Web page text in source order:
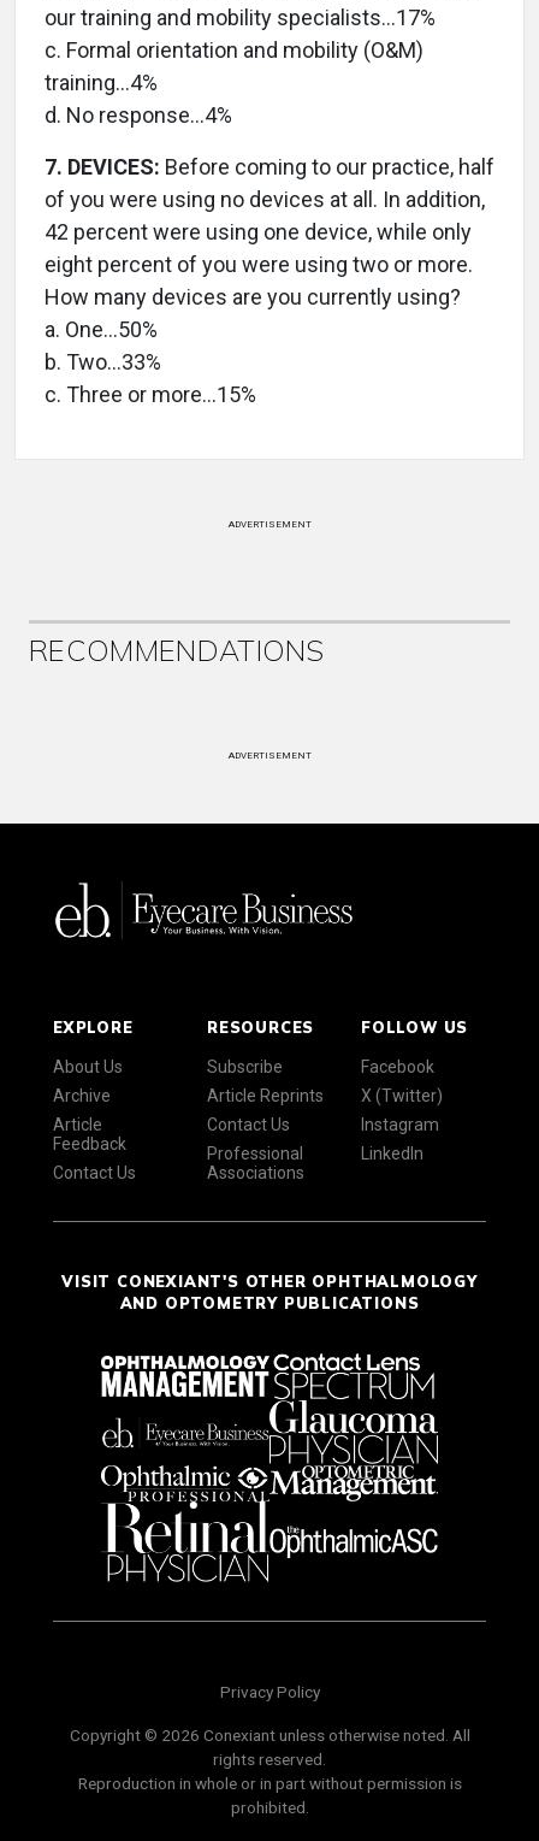
our training and mobility specialists…17%
c. Formal orientation and mobility (O&M)
training…4%
d. No response…4%
7. DEVICES: Before coming to our practice, half
of you were using no devices at all. In addition,
42 percent were using one device, while only
eight percent of you were using two or more.
How many devices are you currently using?
a. One…50%
b. Two…33%
c. Three or more…15%
ADVERTISEMENT
RECOMMENDATIONS
ADVERTISEMENT
EXPLORE
About Us
Archive
Article
Feedback
Contact Us
RESOURCES
Subscribe
Article Reprints
Contact Us
Professional
Associations
FOLLOW US
Facebook
X (Twitter)
Instagram
LinkedIn
VISIT CONEXIANT'S OTHER OPHTHALMOLOGY
AND OPTOMETRY PUBLICATIONS
Privacy Policy
Copyright © 2026 Conexiant unless otherwise noted. All
rights reserved.
Reproduction in whole or in part without permission is
prohibited.